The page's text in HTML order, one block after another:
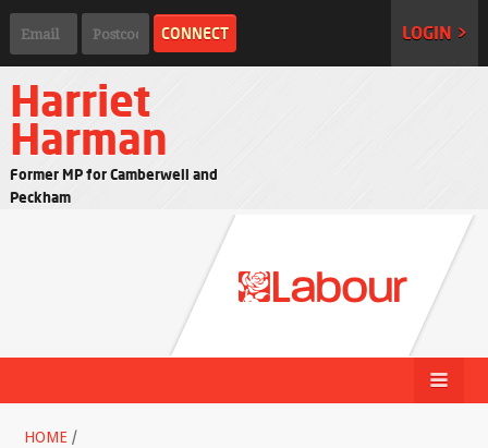
LOGIN >
Harriet
Harman
Former MP for Camberwell and
Peckham
HOME /